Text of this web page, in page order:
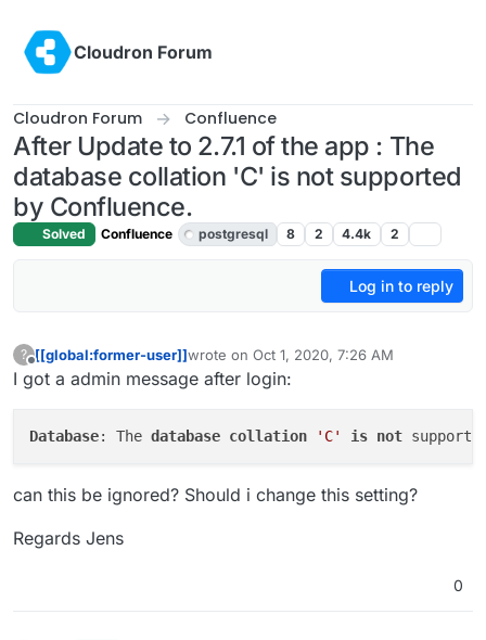
Cloudron Forum
Cloudron Forum Confluence
After Update to 2.7.1 of the app : The
database collation 'C' is not supported
by Confluence.
Solved Confluence postgresql 8 2 4.4k 2
Log in to reply
?
Offline
[[global:former-user]]wrote on Oct 1, 2020, 7:26 AM
last edited by girishOct 1, 2020, 4:39 PM
I got a admin message after login:
Database: The database collation 'C' is not
can this be ignored? Should i change this setting?
Regards Jens
0